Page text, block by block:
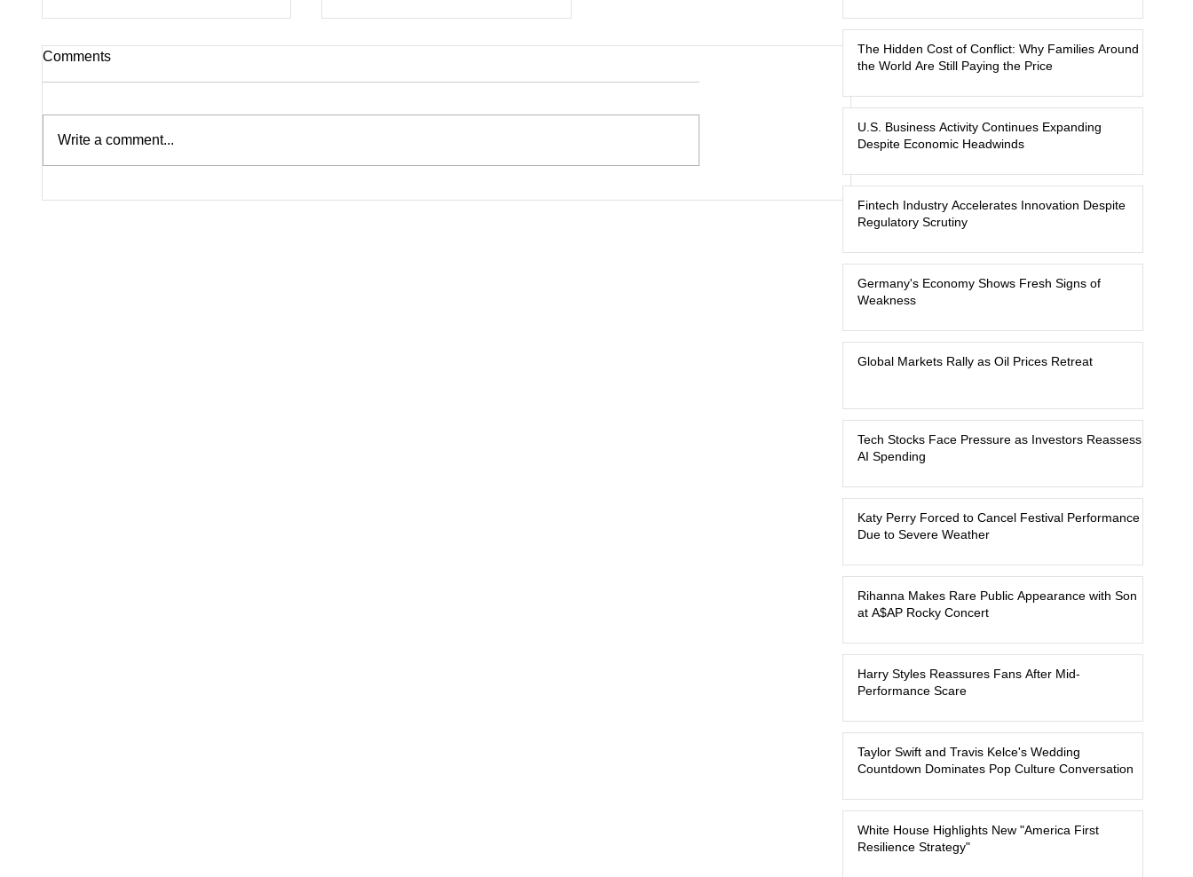
Continues in Plymouth:
Continues Expanding
Comments
Write a comment...
The Hidden Cost of Conflict: Why Families Around
the World Are Still Paying the Price
U.S. Business Activity Continues Expanding
Despite Economic Headwinds
Fintech Industry Accelerates Innovation Despite
Regulatory Scrutiny
Germany's Economy Shows Fresh Signs of
Weakness
Global Markets Rally as Oil Prices Retreat
Tech Stocks Face Pressure as Investors Reassess
AI Spending
Katy Perry Forced to Cancel Festival Performance
Due to Severe Weather
Rihanna Makes Rare Public Appearance with Son
at A$AP Rocky Concert
Harry Styles Reassures Fans After Mid-
Performance Scare
Taylor Swift and Travis Kelce's Wedding
Countdown Dominates Pop Culture Conversation
White House Highlights New "America First
Resilience Strategy"